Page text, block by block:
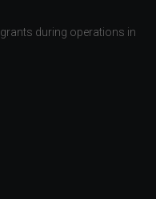
during operations in